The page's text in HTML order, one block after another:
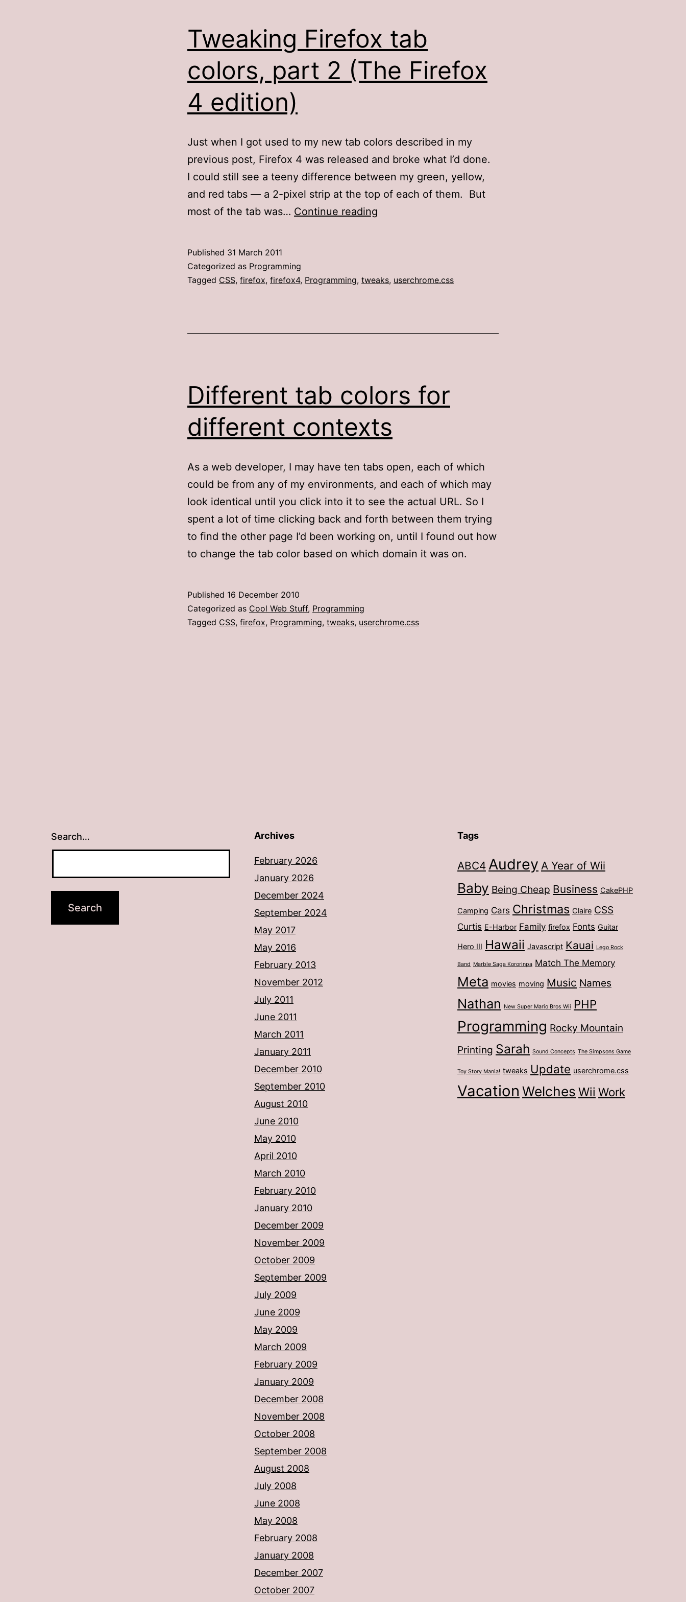
Tweaking Firefox tab
colors, part 2 (The Firefox
4 edition)
Just when I got used to my new tab colors described in my
previous post, Firefox 4 was released and broke what I’d done.
I could still see a teeny difference between my green, yellow,
and red tabs — a 2-pixel strip at the top of each of them. But
most of the tab was… Continue reading
part
Firefox
Published 31 March 2011
Categorized as Programming
Tagged CSS, firefox, firefox4, Programming, tweaks, userchrome.css
Different tab colors for
different contexts
As a web developer, I may have ten tabs open, each of which
could be from any of my environments, and each of which may
look identical until you click into it to see the actual URL. So I
spent a lot of time clicking back and forth between them trying
to find the other page I’d been working on, until I found out how
to change the tab color based on which domain it was on.
Published 16 December 2010
Categorized as Cool Web Stuff, Programming
Tagged CSS, firefox, Programming, tweaks, userchrome.css
Search… Archives
February 2026
January 2026
December 2024
September 2024
May 2017
May 2016
February 2013
November 2012
July 2011
June 2011
March 2011
January 2011
December 2010
September 2010
August 2010
June 2010
May 2010
April 2010
March 2010
February 2010
January 2010
December 2009
November 2009
October 2009
September 2009
July 2009
June 2009
May 2009
March 2009
February 2009
January 2009
December 2008
November 2008
October 2008
September 2008
August 2008
July 2008
June 2008
May 2008
February 2008
January 2008
December 2007
October 2007
Tags
ABC4 Audrey A Year of Wii
Baby Being Cheap Business CakePHP
Camping Cars Christmas Claire CSS
Curtis E-Harbor Family firefox Fonts Guitar
Hero III Hawaii Javascript Kauai Lego Rock
Band Marble Saga Kororinpa Match The Memory
Meta movies moving Music Names
Nathan New Super Mario Bros Wii PHP
Programming Rocky Mountain
Printing Sarah Sound Concepts The Simpsons Game
Toy Story Mania! tweaks Update userchrome.css
Vacation Welches Wii Work